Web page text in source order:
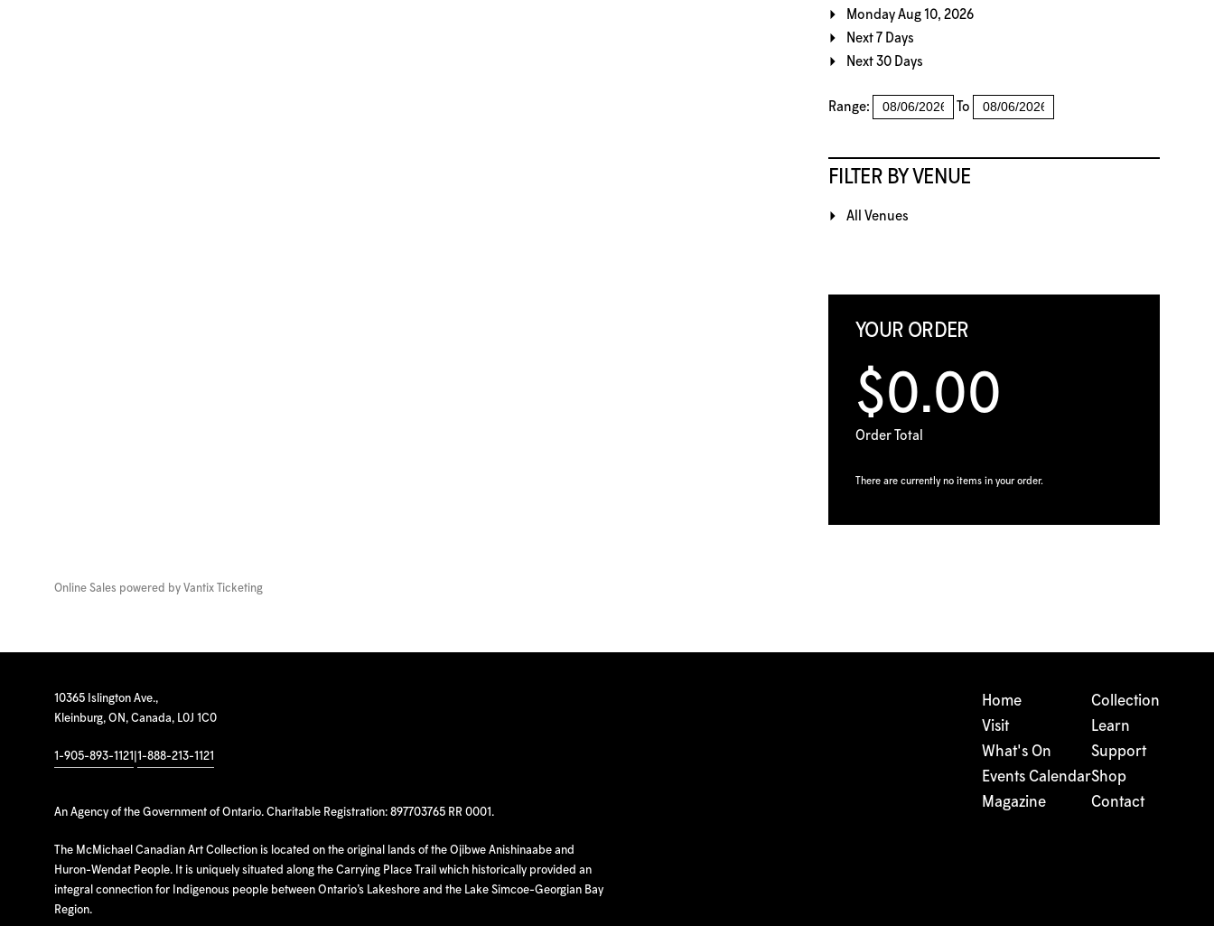
Monday Aug 10, 2026
Next 7 Days
Next 30 Days
Range: To
FILTER BY VENUE
All Venues
YOUR ORDER
$0.00
Order Total
There are currently no items in your order.
Online Sales powered by Vantix Ticketing
10365 Islington Ave.,
Kleinburg, ON, Canada, L0J 1C0
1-905-893-1121 1-888-213-1121
An Agency of the Government of Ontario. Charitable Registration: 897703765 RR 0001.
The McMichael Canadian Art Collection is located on the original lands of the Ojibwe Anishinaabe and
Huron-Wendat People. It is uniquely situated along the Carrying Place Trail which historically provided an
integral connection for Indigenous people between Ontario’s Lakeshore and the Lake Simcoe-Georgian Bay
Region.
Home
Visit
What's On
Events Calendar
Magazine
Collection
Learn
Support
Shop
Contact